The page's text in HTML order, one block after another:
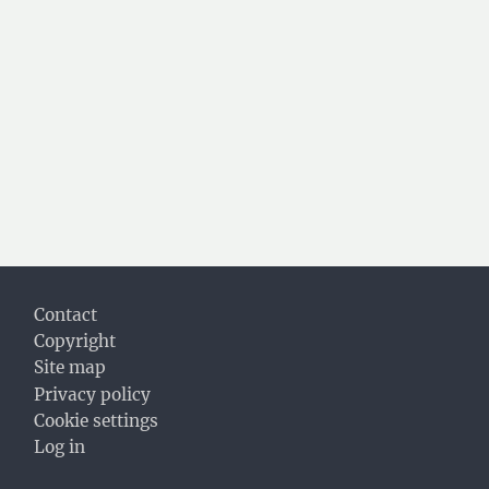
Footer
Contact
Copyright
Site map
Privacy policy
Cookie settings
Log in